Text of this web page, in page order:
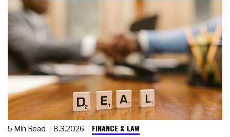
5 Min Read 8.3.2026 FINANCE & LAW